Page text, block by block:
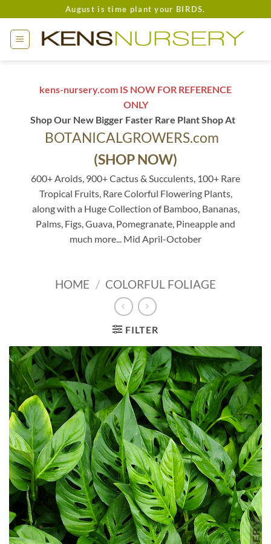
to
content
August is time plant your BIRDS.
kens-nursery.com IS NOW FOR REFERENCE
ONLY
Shop Our New Bigger Faster Rare Plant Shop At
BOTANICALGROWERS.com
(SHOP NOW)
600+ Aroids, 900+ Cactus & Succulents, 100+ Rare
Tropical Fruits, Rare Colorful Flowering Plants,
along with a Huge Collection of Bamboo, Bananas,
Palms, Figs, Guava, Pomegranate, Pineapple and
much more... Mid April-October
HOME / COLORFUL FOLIAGE
FILTER